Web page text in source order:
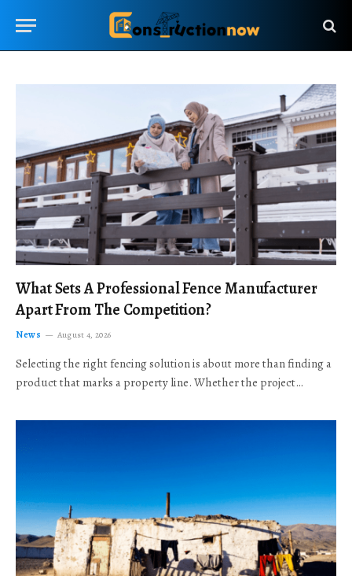
What Sets A Professional Fence Manufacturer
Apart From The Competition?
News August 4, 2026
Selecting the right fencing solution is about more than finding a
product that marks a property line. Whether the project…